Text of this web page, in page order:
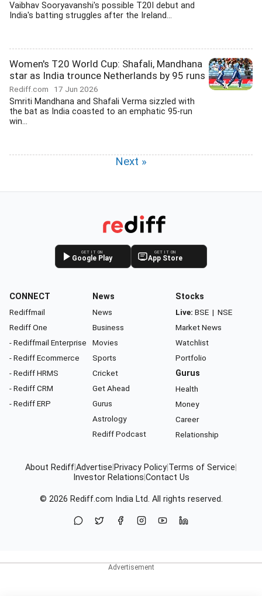
Vaibhav Sooryavanshi's possible T20I debut and
India's batting struggles after the Ireland...
Women's T20 World Cup: Shafali, Mandhana
star as India trounce Netherlands by 95 runs
Rediff.com 17 Jun 2026
Smriti Mandhana and Shafali Verma sizzled with
the bat as India coasted to an emphatic 95-run
win...
Next »
GET IT ON
Google Play
GET IT ON
App Store
CONNECT
Rediffmail
Rediff One
- Rediffmail Enterprise
- Rediff Ecommerce
- Rediff HRMS
- Rediff CRM
- Rediff ERP
News
News
Business
Movies
Sports
Cricket
Get Ahead
Gurus
Astrology
Rediff Podcast
Stocks
Live: BSE | NSE
Market News
Watchlist
Portfolio
Gurus
Health
Money
Career
Relationship
About RediffAdvertise Privacy Policy Terms of Service
Investor Relations Contact Us
© 2026 Rediff.com India Ltd. All rights reserved.